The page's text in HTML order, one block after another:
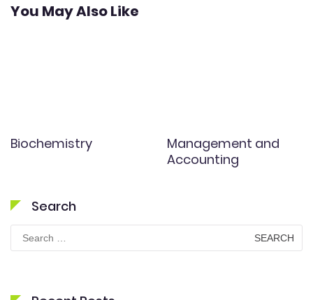
You May Also Like
Biochemistry
Management and
Accounting
Search
Search
for: